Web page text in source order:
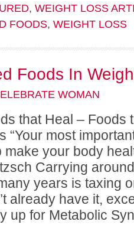
, WEIGHT LOSS
FOODS, WEIGHT LOSS
Foods In
WOMAN
that Heal – Foods
“Your most
make your body
Carrying
years is taxing
already have it,
up for Metabolic